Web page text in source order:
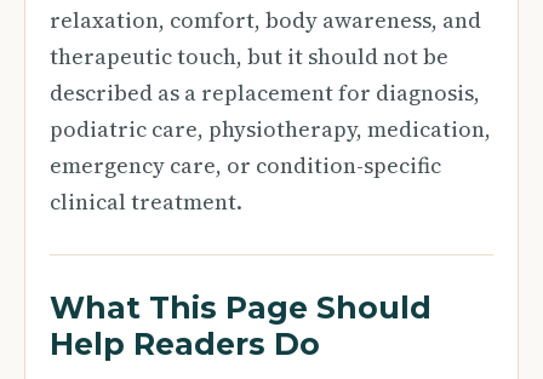
relaxation, comfort, body awareness, and
therapeutic touch, but it should not be
described as a replacement for diagnosis,
podiatric care, physiotherapy, medication,
emergency care, or condition-specific
clinical treatment.
What This Page Should
Help Readers Do